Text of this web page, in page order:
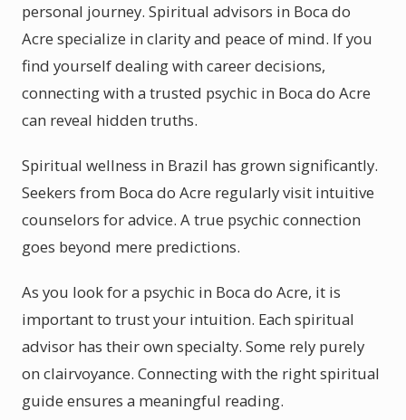
personal journey. Spiritual advisors in Boca do
Acre specialize in clarity and peace of mind. If you
find yourself dealing with career decisions,
connecting with a trusted psychic in Boca do Acre
can reveal hidden truths.
Spiritual wellness in Brazil has grown significantly.
Seekers from Boca do Acre regularly visit intuitive
counselors for advice. A true psychic connection
goes beyond mere predictions.
As you look for a psychic in Boca do Acre, it is
important to trust your intuition. Each spiritual
advisor has their own specialty. Some rely purely
on clairvoyance. Connecting with the right spiritual
guide ensures a meaningful reading.